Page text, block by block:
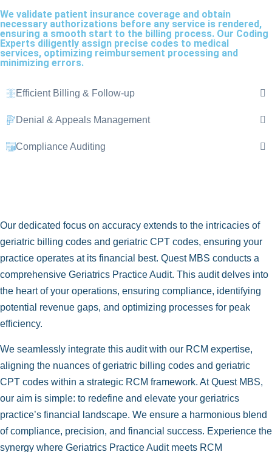
We validate patient insurance coverage and obtain
necessary authorizations before any service is rendered,
ensuring a smooth start to the billing process. Our Coding
Experts diligently assign precise codes to medical
services, optimizing reimbursement processing and
minimizing errors.
Efficient Billing & Follow-up
Denial & Appeals Management
Compliance Auditing
Our dedicated focus on accuracy extends to the intricacies of
geriatric billing codes and geriatric CPT codes, ensuring your
practice operates at its financial best. Quest MBS conducts a
comprehensive Geriatrics Practice Audit. This audit delves into
the heart of your operations, ensuring compliance, identifying
potential revenue gaps, and optimizing processes for peak
efficiency.
We seamlessly integrate this audit with our RCM expertise,
aligning the nuances of geriatric billing codes and geriatric
CPT codes within a strategic RCM framework. At Quest MBS,
our aim is simple: to redefine and elevate your geriatrics
practice’s financial landscape. We ensure a harmonious blend
of compliance, precision, and financial success. Experience the
synergy where Geriatrics Practice Audit meets RCM